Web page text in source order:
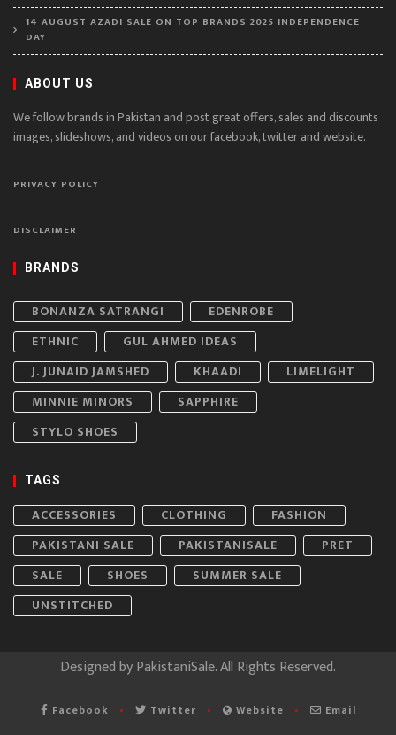
14 AUGUST AZADI SALE ON TOP BRANDS 2025 INDEPENDENCE
DAY
ABOUT US
We follow brands in Pakistan and post great offers, sales and discounts
images, slideshows, and videos on our facebook, twitter and website.
PRIVACY POLICY
DISCLAIMER
BRANDS
BONANZA SATRANGI
EDENROBE
ETHNIC
GUL AHMED IDEAS
J. JUNAID JAMSHED
KHAADI
LIMELIGHT
MINNIE MINORS
SAPPHIRE
STYLO SHOES
TAGS
ACCESSORIES CLOTHING
FASHION
PAKISTANI SALE
PAKISTANISALE
PRET
SALE
SHOES
SUMMER SALE
UNSTITCHED
Designed byPakistaniSale. All Rights Reserved.
Facebook Twitter Website Email